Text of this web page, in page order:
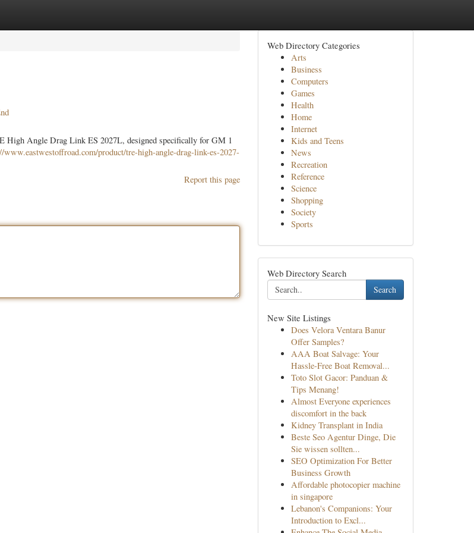
High Angle Drag Link ES 2027L, designed specifically for GM 1
www.eastwestoffroad.com/product/tre-high-angle-drag-link-es-2027-
Report this page
Web Directory Categories
Arts
Business
Computers
Games
Health
Home
Internet
Kids and Teens
News
Recreation
Reference
Science
Shopping
Society
Sports
Web Directory Search
Search
New Site Listings
Does Velora Ventara Banur
Offer Samples?
AAA Boat Salvage: Your
Hassle-Free Boat Removal...
Toto Slot Gacor: Panduan &
Tips Menang!
Almost Everyone experiences
discomfort in the back
Kidney Transplant in India
Beste Seo Agentur Dinge, Die
Sie wissen sollten...
SEO Optimization For Better
Business Growth
Affordable photocopier machine
in singapore
Lebanon's Companions: Your
Introduction to Excl...